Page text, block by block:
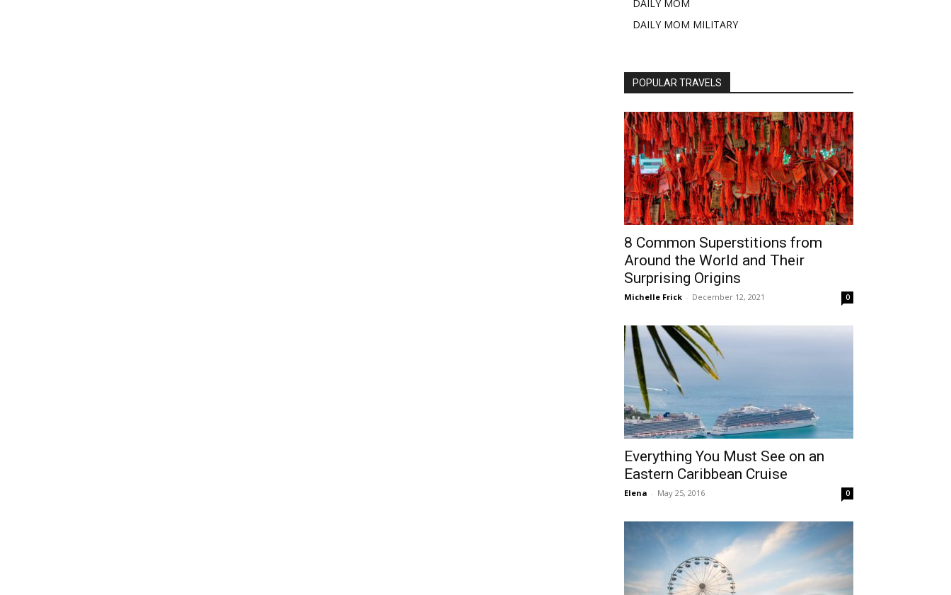
DAILY MOM
DAILY MOM MILITARY
POPULAR TRAVELS
8 Common Superstitions from
Around the World and Their
Surprising Origins
Michelle Frick - December 12, 2021 0
Everything You Must See on an
Eastern Caribbean Cruise
Elena - May 25, 2016 0